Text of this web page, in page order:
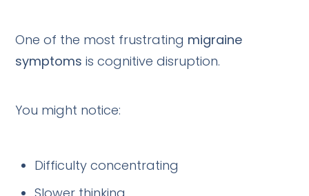
One of the most frustrating migraine
symptoms is cognitive disruption.
You might notice:
Difficulty concentrating